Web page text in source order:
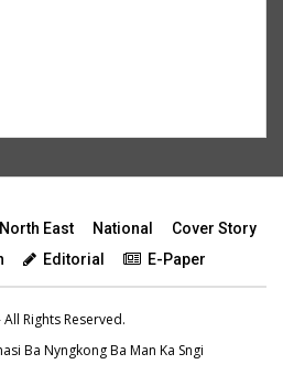
North East National
Cover Story
Editorial E-Paper
Rights Reserved.
Ba Nyngkong Ba Man Ka Sngi